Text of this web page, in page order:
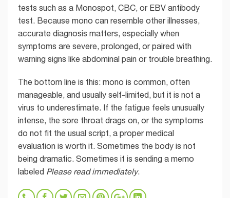
tests such as a Monospot, CBC, or EBV antibody
test. Because mono can resemble other illnesses,
accurate diagnosis matters, especially when
symptoms are severe, prolonged, or paired with
warning signs like abdominal pain or trouble breathing.
The bottom line is this: mono is common, often
manageable, and usually self-limited, but it is not a
virus to underestimate. If the fatigue feels unusually
intense, the sore throat drags on, or the symptoms
do not fit the usual script, a proper medical
evaluation is worth it. Sometimes the body is not
being dramatic. Sometimes it is sending a memo
labeled Please read immediately.